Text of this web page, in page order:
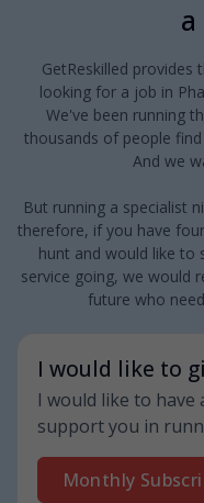
GetReskilled
looking for a job in
We've been running
thousands of people
And we
But running a specialist
therefore, if you have
hunt and would like to
service going, we would
future who
I would like to
I would like to
support you in
Monthly